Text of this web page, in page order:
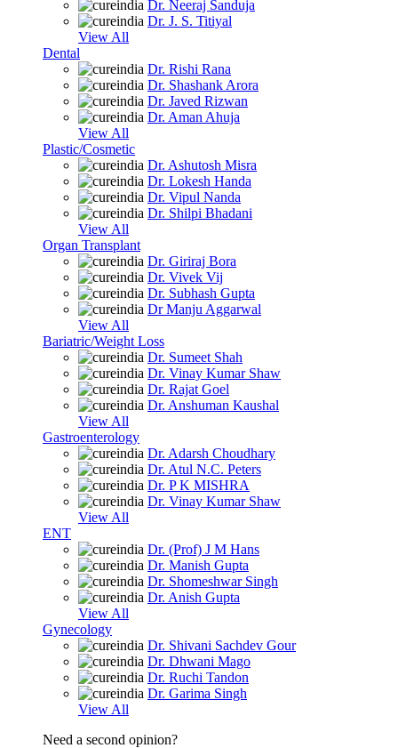
Dr. Neeraj Sanduja
Dr. J. S. Titiyal
View All
Dental
Dr. Rishi Rana
Dr. Shashank Arora
Dr. Javed Rizwan
Dr. Aman Ahuja
View All
Plastic/Cosmetic
Dr. Ashutosh Misra
Dr. Lokesh Handa
Dr. Vipul Nanda
Dr. Shilpi Bhadani
View All
Organ Transplant
Dr. Giriraj Bora
Dr. Vivek Vij
Dr. Subhash Gupta
Dr Manju Aggarwal
View All
Bariatric/Weight Loss
Dr. Sumeet Shah
Dr. Vinay Kumar Shaw
Dr. Rajat Goel
Dr. Anshuman Kaushal
View All
Gastroenterology
Dr. Adarsh Choudhary
Dr. Atul N.C. Peters
Dr. P K MISHRA
Dr. Vinay Kumar Shaw
View All
ENT
Dr. (Prof) J M Hans
Dr. Manish Gupta
Dr. Shomeshwar Singh
Dr. Anish Gupta
View All
Gynecology
Dr. Shivani Sachdev Gour
Dr. Dhwani Mago
Dr. Ruchi Tandon
Dr. Garima Singh
View All
Need a second opinion?